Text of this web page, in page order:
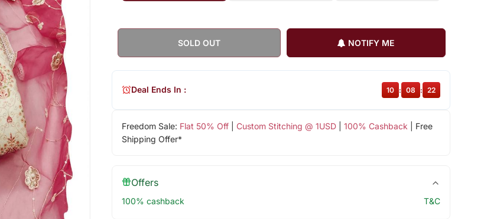
SOLD OUT NOTIFY ME
Freedom Sale: Flat 50% Off| Custom Stitching @ 1USD| 100% Cashback | Free
Shipping Offer*
Deal Ends In : 10 : 08 : 22
Offers
100% cashback T&C